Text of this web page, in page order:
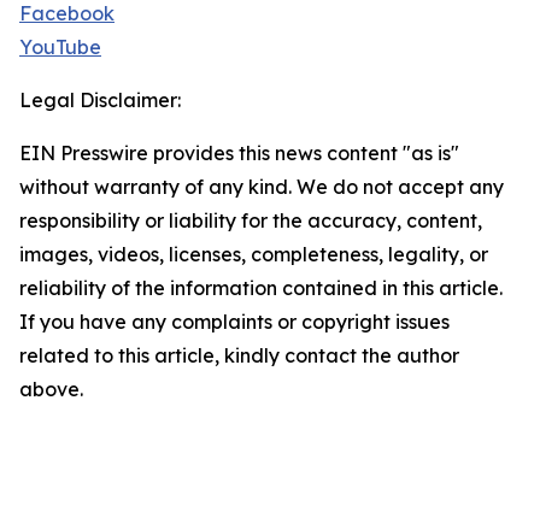
Facebook
YouTube
Legal Disclaimer:
EIN Presswire provides this news content "as is"
without warranty of any kind. We do not accept any
responsibility or liability for the accuracy, content,
images, videos, licenses, completeness, legality, or
reliability of the information contained in this article.
If you have any complaints or copyright issues
related to this article, kindly contact the author
above.